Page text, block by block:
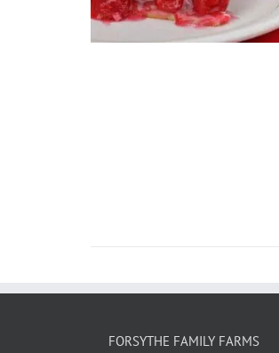
FORSYTHE FAMILY FARMS